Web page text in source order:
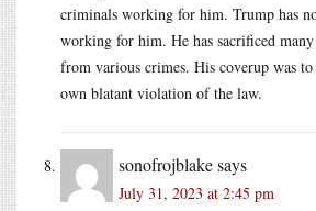
criminals working for him. Trump has
working for him. He has sacrificed
from various crimes. His coverup was
own blatant violation of the law.
sonofrojblakesays
July 31, 2023 at 2:45 pm